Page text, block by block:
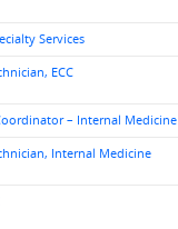
Services
ECC
– Internal Medicine
Internal Medicine